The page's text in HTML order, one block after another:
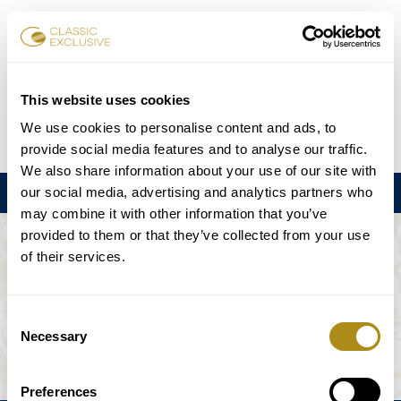
This website uses cookies
We use cookies to personalise content and ads, to
provide social media features and to analyse our traffic.
We also share information about your use of our site with
our social media, advertising and analytics partners who
may combine it with other information that you’ve
provided to them or that they’ve collected from your use
of their services.
Selection
Necessary
Preferences
Karten buchen
DE EN FR ES 日本語
Menu
DIE VERANSTALTUNG IST NICHT